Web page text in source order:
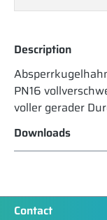
Description
PN16
voller gerader
Downloads
Contact